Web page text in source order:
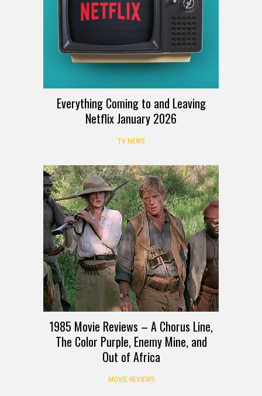
Everything Coming to and Leaving
Netflix January 2026
TV NEWS
1985 Movie Reviews – A Chorus Line,
The Color Purple, Enemy Mine, and
Out of Africa
MOVIE REVIEWS